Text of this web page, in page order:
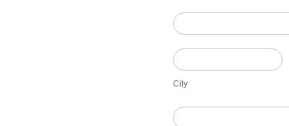
Address
City
City
Country